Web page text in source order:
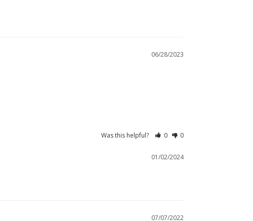
06/28/2023
Was this helpful? 0 0
01/02/2024
07/07/2022